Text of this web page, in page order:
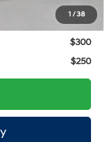
1 / 38
$500
$350
$300
$250